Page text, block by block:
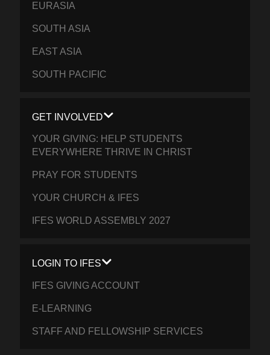
EURASIA
SOUTH ASIA
EAST ASIA
SOUTH PACIFIC
GET INVOLVED
YOUR GIVING: HELP STUDENTS
EVERYWHERE THRIVE IN CHRIST
PRAY FOR STUDENTS
YOUR CHURCH & IFES
IFES WORLD ASSEMBLY 2027
LOGIN TO IFES
IFES GIVING ACCOUNT
E-LEARNING
STAFF AND FELLOWSHIP SERVICES